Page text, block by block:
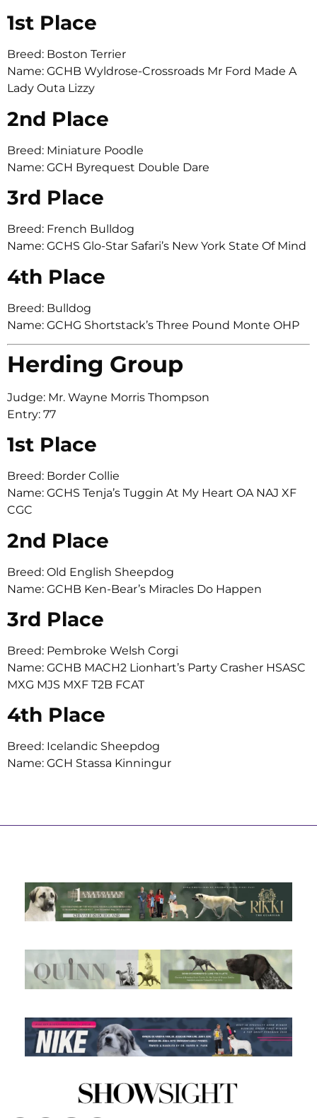
1st Place
Breed: Boston Terrier
Name: GCHB Wyldrose-Crossroads Mr Ford Made A
Lady Outa Lizzy
2nd Place
Breed: Miniature Poodle
Name: GCH Byrequest Double Dare
3rd Place
Breed: French Bulldog
Name: GCHS Glo-Star Safari’s New York State Of Mind
4th Place
Breed: Bulldog
Name: GCHG Shortstack’s Three Pound Monte OHP
Herding Group
Judge: Mr. Wayne Morris Thompson
Entry: 77
1st Place
Breed: Border Collie
Name: GCHS Tenja’s Tuggin At My Heart OA NAJ XF
CGC
2nd Place
Breed: Old English Sheepdog
Name: GCHB Ken-Bear’s Miracles Do Happen
3rd Place
Breed: Pembroke Welsh Corgi
Name: GCHB MACH2 Lionhart’s Party Crasher HSASC
MXG MJS MXF T2B FCAT
4th Place
Breed: Icelandic Sheepdog
Name: GCH Stassa Kinningur